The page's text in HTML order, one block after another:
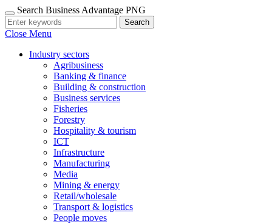
Search Business Advantage PNG
Search
Close Menu
Industry sectors
Agribusiness
Banking & finance
Building & construction
Business services
Fisheries
Forestry
Hospitality & tourism
ICT
Infrastructure
Manufacturing
Media
Mining & energy
Retail/wholesale
Transport & logistics
People moves